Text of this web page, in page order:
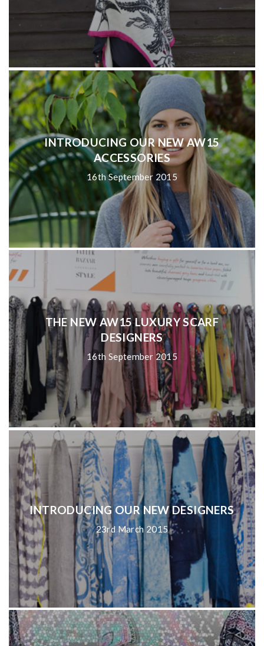
INTRODUCING OUR NEW AW15
ACCESSORIES
16th September 2015
THE NEW AW15 LUXURY SCARF
DESIGNERS
16th September 2015
INTRODUCING OUR NEW DESIGNERS
23rd March 2015